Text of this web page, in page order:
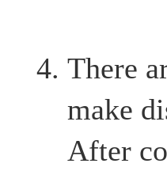
There
make
After